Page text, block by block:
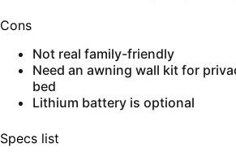
Cons
Not real family-friendly
Need an awning wall kit for
bed
Lithium battery is optional
Specs list